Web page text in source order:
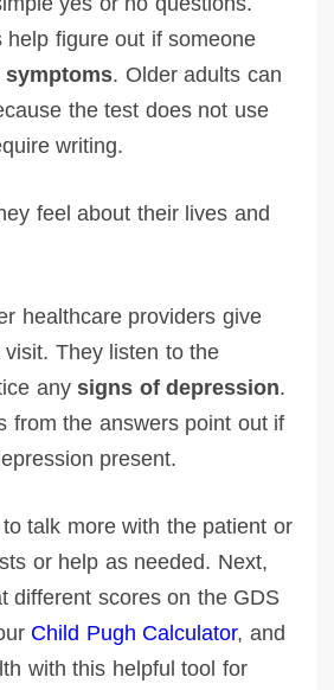
help figure out if someone
symptoms. Older adults can
the test does not use
writing.
feel about their lives and
healthcare providers give
They listen to the
any signs of depression.
from the answers point out if
present.
talk more with the patient or
or help as needed. Next,
different scores on the GDS
Child Pugh Calculator, and
with this helpful tool for